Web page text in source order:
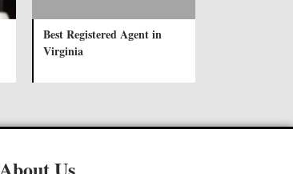
Best Registered Agent in
Virginia